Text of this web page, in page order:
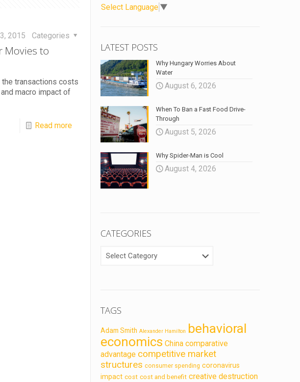
2015 Categories
Movies to
transactions costs
macro impact of
Read more
Select Language ▼
LATEST POSTS
Why Hungary Worries About
Water
August 6, 2026
When To Ban a Fast Food Drive-
Through
August 5, 2026
Why Spider-Man is Cool
August 4, 2026
CATEGORIES
TAGS
Adam Smith Alexander Hamilton behavioral
economics China comparative
advantage competitive market
structures consumer spending coronavirus
impact cost cost and benefit creative destruction